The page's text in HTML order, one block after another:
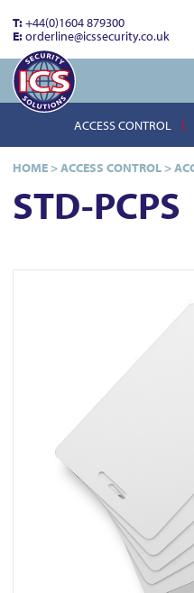
T:+44(0)1604 879300
E:orderline@icssecurity.co.uk
ACCESS CONTROL
HOME >ACCESS CONTROL >
STD-PCPS